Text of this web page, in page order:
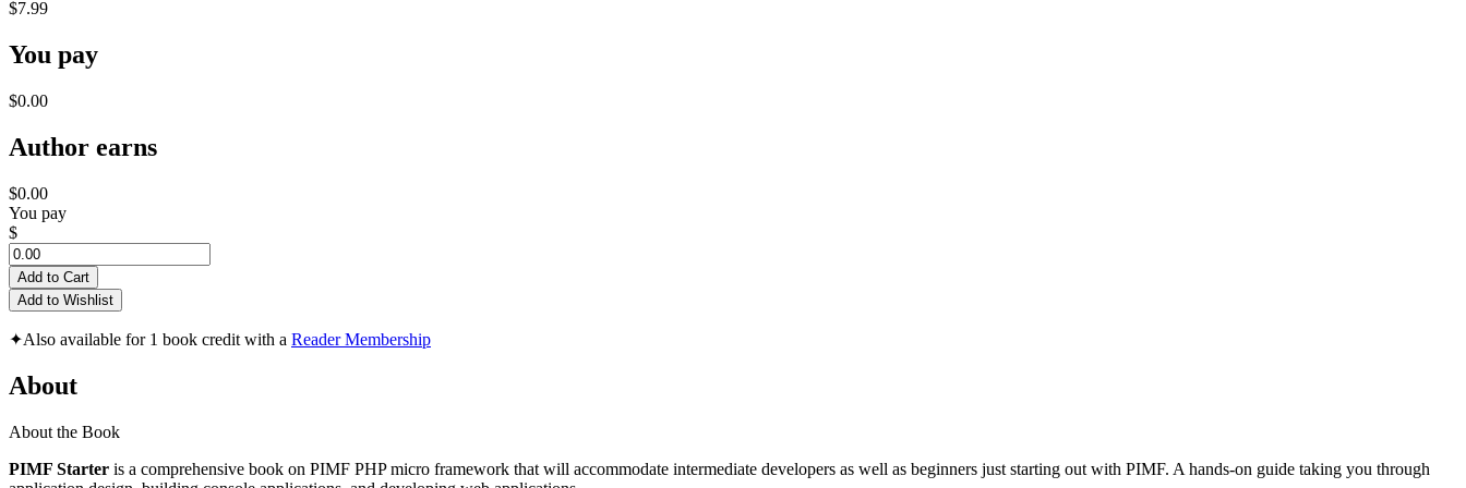
$7.99
You pay
$0.00
Author earns
$0.00
You pay
$
Add to Cart
Add to Wishlist
✦Also available for 1 book credit with a Reader Membership
About
About the Book
PIMF Starter is a comprehensive book on PIMF PHP micro framework that will accommodate intermediate developers as well as beginners just starting out with PIMF. A hands-on guide taking you through